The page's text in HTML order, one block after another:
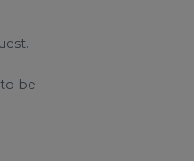
be